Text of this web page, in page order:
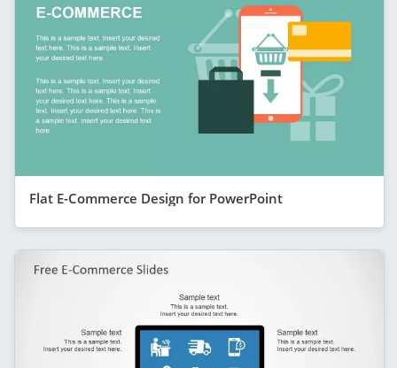
Flat E-Commerce Design for PowerPoint